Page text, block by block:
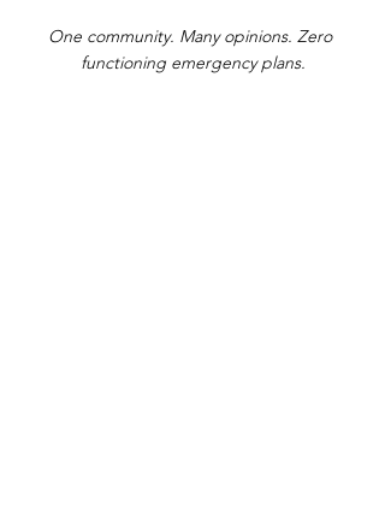
One community. Many opinions. Zero
functioning emergency plans.